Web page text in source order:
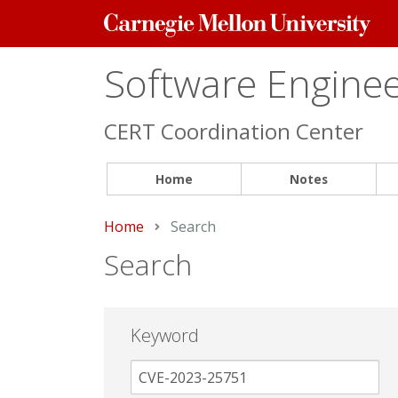
Carnegie
Mellon
Software
CERT Coordination Center
Home Notes
Home Current:
Search
Search
Keyword